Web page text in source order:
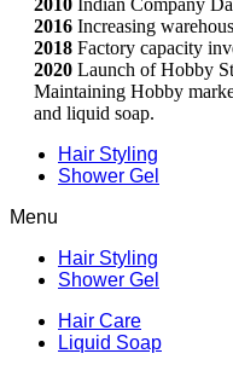
2016 Increasing
2018 Factory capacity
2020 Launch of Hobby
Maintaining Hobby
and liquid soap.
Hair Styling
Shower Gel
Menu
Hair Styling
Shower Gel
Hair Care
Liquid Soap